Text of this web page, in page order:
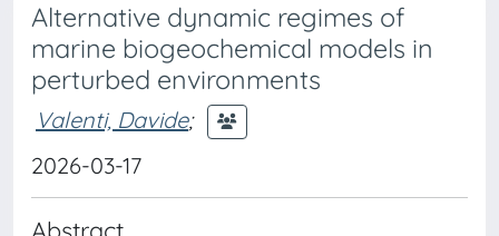
Alternative dynamic regimes of
marine biogeochemical models in
perturbed environments
Valenti, Davide;
2026-03-17
Abstract